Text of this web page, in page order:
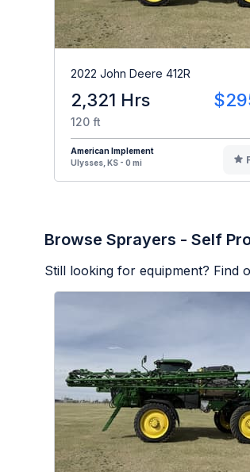
2022 John Deere 412R
2,321 Hrs
120 ft
American Implement
Ulysses, KS - 0 mi
Browse Sprayers - Self
Still looking for equipment? Find